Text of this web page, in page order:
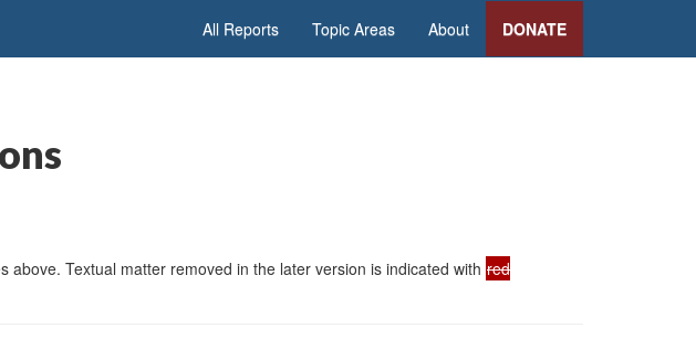
All Reports Topic Areas About DONATE
Textual matter removed in the later version is indicated with red